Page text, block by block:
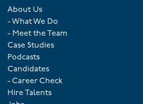
About Us
- What We Do
- Meet the Team
Case Studies
Podcasts
Candidates
- Career Check
Hire Talents